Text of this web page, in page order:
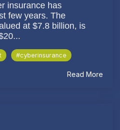
insurance has
few years. The
at $7.8 billion, is
#cyberinsurance
Read More